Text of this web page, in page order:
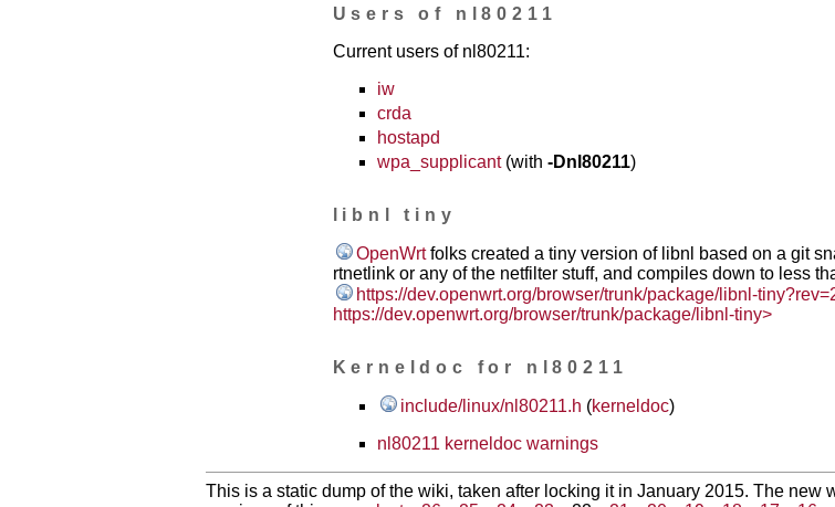
Users of nl80211
Current users of nl80211:
iw
crda
hostapd
wpa_supplicant(with -Dnl80211)
libnl tiny
OpenWrtfolks created a tiny version of libnl based on a git
rtnetlink or any of the netfilter stuff, and compiles down to less
https://dev.openwrt.org/browser/trunk/package/libnl-
https://dev.openwrt.org/browser/trunk/package/libnl-tiny>
Kerneldoc for nl80211
include/linux/nl80211.h (kerneldoc)
nl80211 kerneldoc warnings
This is a static dump of the wiki, taken after locking it in January 2015. The new